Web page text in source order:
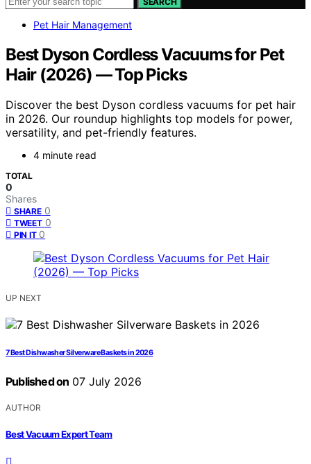
Pet Hair Management
Best Dyson Cordless Vacuums for Pet
Hair (2026) — Top Picks
Discover the best Dyson cordless vacuums for pet hair
in 2026. Our roundup highlights top models for power,
versatility, and pet-friendly features.
4 minute read
TOTAL
0
Shares
SHARE 0
TWEET 0
PIN IT 0
UP NEXT
7 Best Dishwasher Silverware Baskets in 2026
Published on 07 July 2026
AUTHOR
Best Vacuum Expert Team